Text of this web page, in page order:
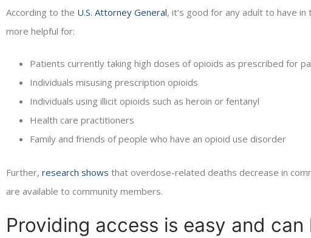
According to the U.S. Attorney General, it’s good for any adult to have
more helpful for:
Patients currently taking high doses of opioids as prescribed for
Individuals misusing prescription opioids
Individuals using illicit opioids such as heroin or fentanyl
Health care practitioners
Family and friends of people who have an opioid use disorder
Further, research shows that overdose-related deaths decrease in
are available to community members.
Providing access is easy and can